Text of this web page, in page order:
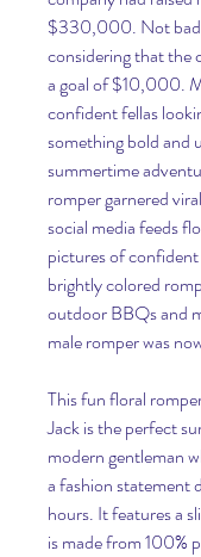
$330,000. Not
considering that the
a goal of $10,000.
confident fellas
something bold and
summertime
romper garnered
social media feeds
pictures of
brightly colored
outdoor BBQs and
male romper was
This fun floral
Jack is the perfect
modern gentleman
a fashion statement
hours. It features a
is made from 100%